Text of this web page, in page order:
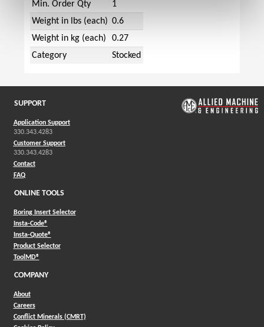
Min. Order Qty
1
Weight in lbs (each) 0.6
Weight in kg (each)
0.27
Category
Stocked
SUPPORT
Application Support
330.343.4283
Customer Support
330.343.4283
Contact
FAQ
ONLINE TOOLS
Boring Insert Selector
Insta-Code®(Opens in a new window)
Insta-Quote®(Opens in a new window)
Product Selector(Opens in a new window)
ToolMD®(Opens in a new window)
COMPANY
About
Careers
Conflict Minerals (CMRT)